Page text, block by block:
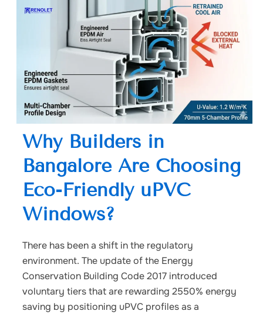
Why Builders in
Bangalore Are Choosing
Eco-Friendly uPVC
Windows?
There has been a shift in the regulatory
environment. The update of the Energy
Conservation Building Code 2017 introduced
voluntary tiers that are rewarding 2550% energy
saving by positioning uPVC profiles as a